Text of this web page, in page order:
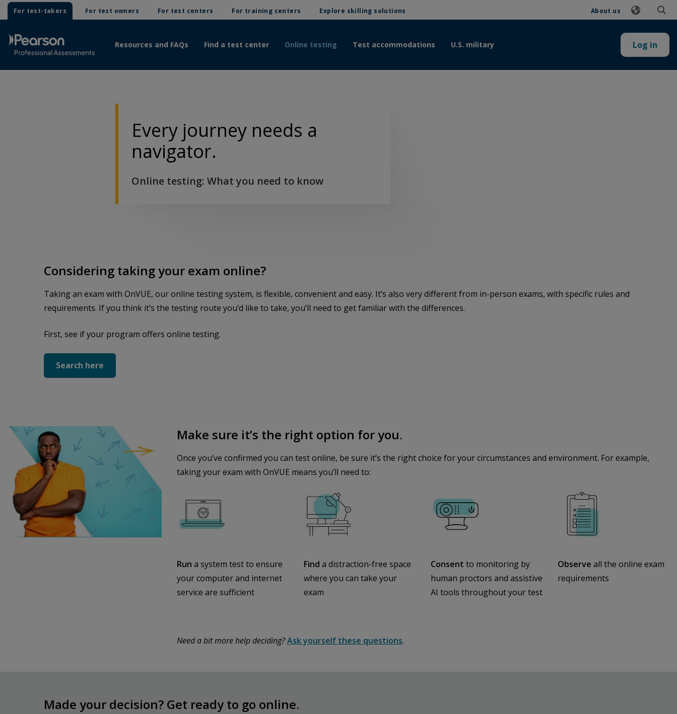
For test-takers For test owners For test centers For training centers Explore skilling solutions About us
Resources and FAQs Find a test center Online testing Test accommodations U.S. military Log in
Every journey needs a
navigator.
Online testing: What you need to know
Considering taking your exam online?
Taking an exam with OnVUE, our online testing system, is flexible, convenient and easy. It’s also very different from in-person exams, with specific rules and
requirements. If you think it’s the testing route you’d like to take, you’ll need to get familiar with the differences.
First, see if your program offers online testing.
Search here
Make sure it’s the right option for you.
Once you’ve confirmed you can test online, be sure it’s the right choice for your circumstances and environment. For example,
taking your exam with OnVUE means you’ll need to:
Run a system test to ensure
your computer and internet
service are sufficient
Find a distraction-free space
where you can take your
exam
Consent to monitoring by
human proctors and assistive
AI tools throughout your test
Observe all the online exam
requirements
Need a bit more help deciding?Ask yourself these questions.
Made your decision? Get ready to go online.